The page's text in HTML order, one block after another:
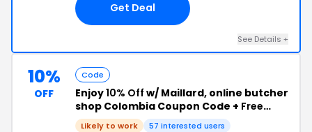
Get Deal
See Details +
10%
OFF
Code
Enjoy10% Off w/ Maillard, online butcher
shop Colombia Coupon Code + Free
Shipping
Likely to work 57 interested users